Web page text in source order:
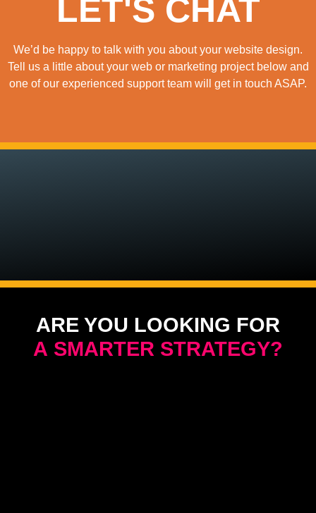
LET'S CHAT
We’d be happy to talk with you about your website design.
Tell us a little about your web or marketing project below and
one of our experienced support team will get in touch ASAP.
ARE YOU LOOKING FOR
A SMARTER STRATEGY?